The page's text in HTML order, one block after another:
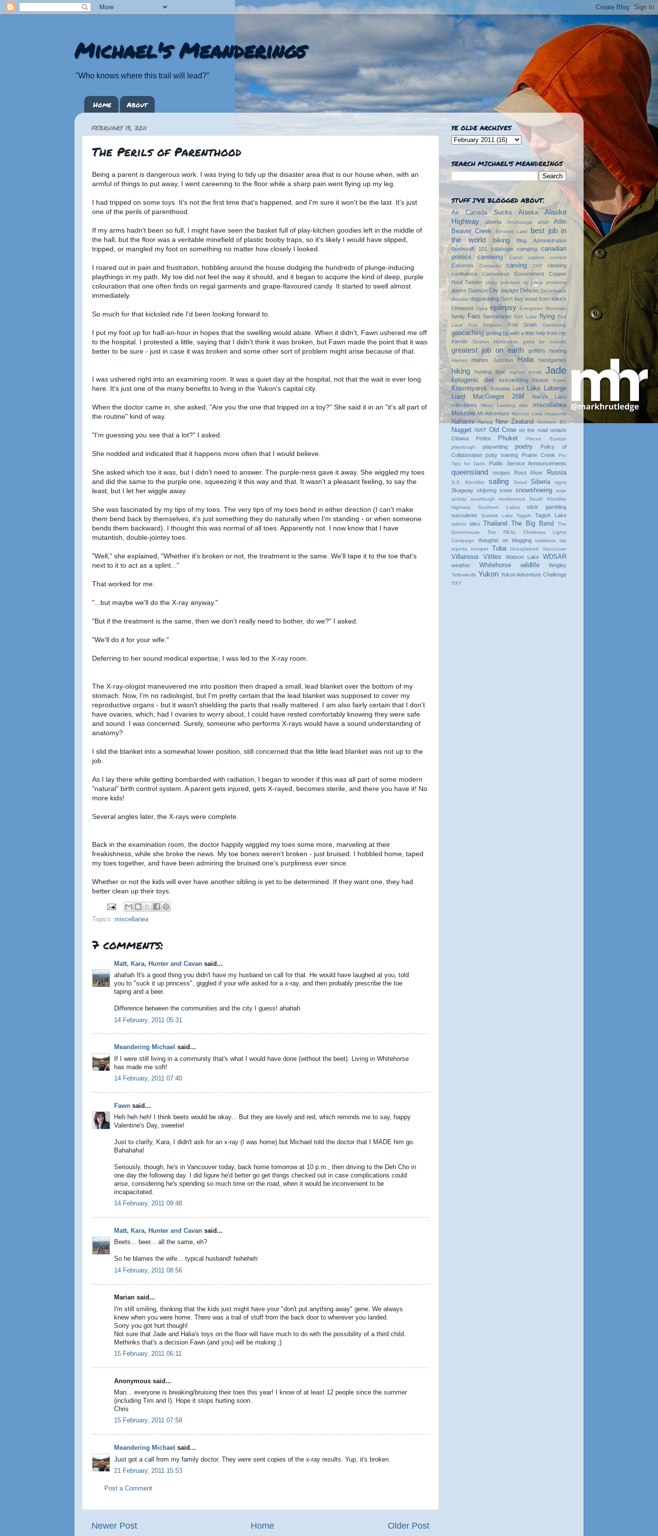
Michael's Meanderings
"Who knows where this trail will lead?"
Home About
FEBRUARY 13, 2011
The Perils of Parenthood
Being a parent is dangerous work. I was trying to tidy up the disaster area that is our house when, with an
armful of things to put away, I went careening to the floor while a sharp pain went flying up my leg.
I had tripped on some toys. It's not the first time that's happened, and I'm sure it won't be the last. It's just
one of the perils of parenthood.
If my arms hadn't been so full, I might have seen the basket full of play-kitchen goodies left in the middle of
the hall, but the floor was a veritable minefield of plastic booby traps, so it's likely I would have slipped,
tripped, or mangled my foot on something no matter how closely I looked.
I roared out in pain and frustration, hobbling around the house dodging the hundreds of plunge-inducing
playthings in my path. My toe did not feel the way it should, and it began to acquire the kind of deep, purple
colouration that one often finds on regal garments and grape-flavoured candy. It started to swell almost
immediately.
So much for that kicksled ride I'd been looking forward to.
I put my foot up for half-an-hour in hopes that the swelling would abate. When it didn't, Fawn ushered me off
to the hospital. I protested a little, saying that I didn't think it was broken, but Fawn made the point that it was
better to be sure - just in case it was broken and some other sort of problem might arise because of that.
I was ushered right into an examining room. It was a quiet day at the hospital, not that the wait is ever long
here. It's just one of the many benefits to living in the Yukon's capital city.
When the doctor came in, she asked, "Are you the one that tripped on a toy?" She said it in an "it's all part of
the routine" kind of way.
"I'm guessing you see that a lot?" I asked.
She nodded and indicated that it happens more often that I would believe.
She asked which toe it was, but I didn't need to answer. The purple-ness gave it away. She wiggled my toes
and did the same to the purple one, squeezing it this way and that. It wasn't a pleasant feeling, to say the
least, but I let her wiggle away.
She was fascinated by my tips of my toes. The very tips of my toes bend in either direction (I can't make
them bend back by themselves, it's just something they do naturally when I'm standing - or when someone
bends them backward). I thought this was normal of all toes. Apparently not. I now know that I have
mutantish, double-jointey toes.
"Well," she explained, "Whether it's broken or not, the treatment is the same. We'll tape it to the toe that's
next to it to act as a splint..."
That worked for me.
"...but maybe we'll do the X-ray anyway."
"But if the treatment is the same, then we don't really need to bother, do we?" I asked.
"We'll do it for your wife."
Deferring to her sound medical expertise, I was led to the X-ray room.
The X-ray-ologist maneuvered me into position then draped a small, lead blanket over the bottom of my
stomach. Now, I'm no radiologist, but I'm pretty certain that the lead blanket was supposed to cover my
reproductive organs - but it wasn't shielding the parts that really mattered. I am also fairly certain that I don't
have ovaries, which, had I ovaries to worry about, I could have rested comfortably knowing they were safe
and sound. I was concerned. Surely, someone who performs X-rays would have a sound understanding of
anatomy?
I slid the blanket into a somewhat lower position, still concerned that the little lead blanket was not up to the
job.
As I lay there while getting bombarded with radiation, I began to wonder if this was all part of some modern
"natural" birth control system. A parent gets injured, gets X-rayed, becomes sterile, and there you have it! No
more kids!
Several angles later, the X-rays were complete.
Back in the examination room, the doctor happily wiggled my toes some more, marveling at their
freakishness, while she broke the news. My toe bones weren't broken - just bruised. I hobbled home, taped
my toes together, and have been admiring the bruised one's purpliness ever since.
Whether or not the kids will ever have another sibling is yet to be determined. If they want one, they had
better clean up their toys.
Topics: miscellanea
7 comments:
Matt, Kara, Hunter and Cavan said...
ahahah It's a good thing you didn't have my husband on call for that. He would have laughed at you, told
you to "suck it up princess", giggled if your wife asked for a x-ray, and then probably prescribe the toe
taping and a beer.
Difference between the communities and the city I guess! ahahah
14 February, 2011 05:31
Meandering Michael said...
If I were still living in a community that's what I would have done (without the beet). Living in Whitehorse
has made me soft!
14 February, 2011 07:40
Fawn said...
Heh heh heh! I think beets would be okay... But they are lovely and red, which reminds me to say, happy
Valentine's Day, sweetie!
Just to clarify, Kara, I didn't ask for an x-ray (I was home) but Michael told the doctor that I MADE him go.
Bahahaha!
Seriously, though, he's in Vancouver today, back home tomorrow at 10 p.m., then driving to the Deh Cho in
one day the following day. I did figure he'd better go get things checked out in case complications could
arise, considering he's spending so much time on the road, when it would be inconvenient to be
incapacitated.
14 February, 2011 08:48
Matt, Kara, Hunter and Cavan said...
Beets... beer... all the same, eh?
So he blames the wife... typical husband! heheheh
14 February, 2011 08:56
Marian said...
I'm still smiling, thinking that the kids just might have your "don't put anything away" gene. We always
knew when you were home. There was a trail of stuff from the back door to wherever you landed.
Sorry you got hurt though!
Not sure that Jade and Halia's toys on the floor will have much to do with the possibility of a third child.
Methinks that's a decision Fawn (and you) will be making ;)
15 February, 2011 06:11
Anonymous said...
Man... everyone is breaking/bruising their toes this year! I know of at least 12 people since the summer
(including Tim and I). Hope it stops hurting soon.
Chris
15 February, 2011 07:59
Meandering Michael said...
Just got a call from my family doctor. They were sent copies of the x-ray results. Yup, it's broken.
21 February, 2011 15:53
Post a Comment
Newer Post Older Post
Home
YE OLDE ARCHIVES
SEARCH MICHAEL'S MEANDERINGS
STUFF I'VE BLOGGED ABOUT.
Air Canada Sucks Alaska
Alaska
Highway
alberta Anchorage atlatl
Atlin
Beaver Creek
Bennett Lake
best job in
the world
biking
Blog Administration
Bushcraft 101
calabogie camping
canadian
politics
canoeing Canol caption contest
Carcross Carmacks carving CHT
climbing
confluence
Consensus Government
Copper
Haul Twister
crazy solutions to crazy problems
dance Dawson City daylight Dehcho Dezadeash
disaster dogsledding Don't buy wood from Mike's
Firewood
Dyea epilepsy Evergreen Mountain
family Faro fawnahareo Fish Lake flying
Fort
Liard
Fort Simpson Fort Smith Gardening
geocaching getting by with a little help from my
friends
Golden Horseshoe gotta be outside
greatest job on earth griffiths heating
Haines Haines Junction Halia handgames
hiking hunting ibex ingram inuvik Jade
ketogenic diet kicksledding Kluane Korea
Krasnoyarsk Kusawa Lake
Lake Laberge
Liard
MacGregor 26M
Marsh Lake
milestones
Minto Landing misc
miscellanea
Moscow Mr.Adventure Muncho Lake museums
Nahanni nanuq New Zealand Northern BC
Nugget NWT Old Crow on the road ontario
Ottawa
Petitot Phuket
Places: Europe
playdough
playwriting poetry
Policy of
Collaboration
potty training Prairie Creek
Pro
Tips for Dads
Public Service Announcements
queensland recipes Ross River Russia
S.S. Klondike sailing Seoul Siberia signs
Skagway skijoring snow snowshoeing
solar
activity
sourdough rendezvous
South Klondike
Highway
Southern Lakes
stick gambling
succulents
Summit Lake Tagish Tagish Lake
takhini taku Thailand The Big Band
The
Greenhouse
The REAL Christmas Lights
Campaign
thoughts on blogging traditions
trip
reports
trumpet Tuba Unexplained Vancouver
Villainous Vittles Watson Lake WDSAR
weather Whitehorse wildlife Wrigley
Yellowknife Yukon Yukon Adventure Challenge
YXY